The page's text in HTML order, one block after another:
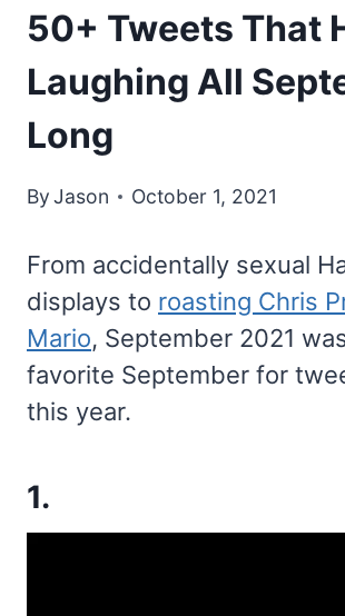
50+ Tweets That
Laughing All
Long
ByJason October 1, 2021
From accidentally sexual
displays to roasting Chris
Mario, September 2021
favorite September for
this year.
1.